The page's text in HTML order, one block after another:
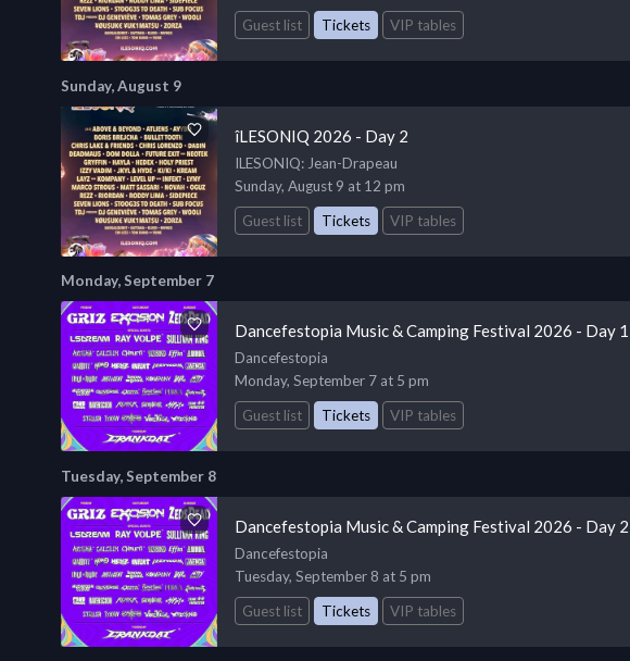
Guest list
Tickets VIP tables
Sunday, August 9
îLESONIQ 2026 - Day 2
ILESONIQ: Jean-Drapeau
Sunday, August 9 at 12 pm
Guest list
Tickets VIP tables
Monday, September 7
Dancefestopia Music & Camping Festival 2026 - Day 1
Dancefestopia
Monday, September 7 at 5 pm
Guest list
Tickets VIP tables
Tuesday, September 8
Dancefestopia Music & Camping Festival 2026 - Day 2
Dancefestopia
Tuesday, September 8 at 5 pm
Guest list
Tickets VIP tables